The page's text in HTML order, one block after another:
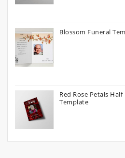
Blossom Funeral
Red Rose Petals
Template